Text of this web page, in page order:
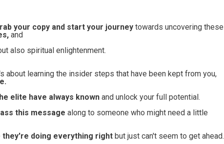
your copy and start your journey towards uncovering these
and
also spiritual enlightenment.
about learning the insider steps that have been kept from you,
elite have always known and unlock your full potential.
this message along to someone who might need a little
doing everything right but just can't seem to get ahead.